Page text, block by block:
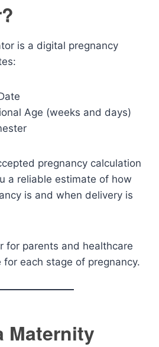
is a digital pregnancy
Age (weeks and days)
pregnancy calculation
a reliable estimate of how
is and when delivery is
for parents and healthcare
for each stage of pregnancy.
Maternity